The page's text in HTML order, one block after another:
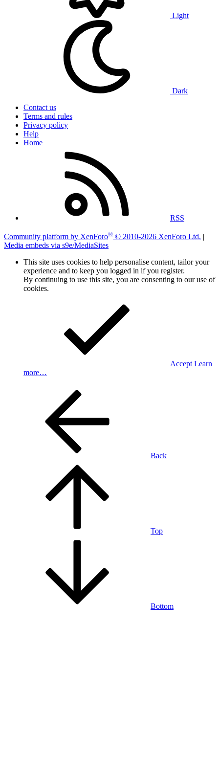
Light
Dark
Contact us
Terms and rules
Privacy policy
Help
Home
RSS
Community platform by XenForo® © 2010-2026 XenForo Ltd. |
Media embeds via s9e/MediaSites
This site uses cookies to help personalise content, tailor your
experience and to keep you logged in if you register.
By continuing to use this site, you are consenting to our use of
cookies.
Accept Learn
more…
Back
Top
Bottom